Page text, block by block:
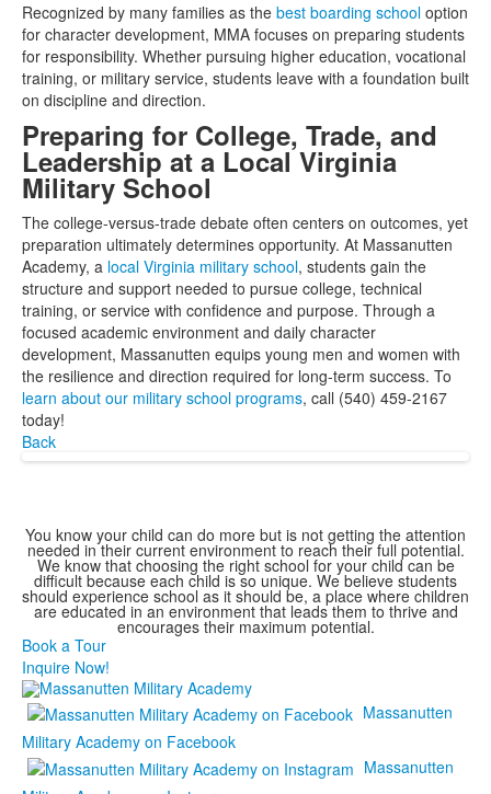
Recognized by many families as the best boarding school option
for character development, MMA focuses on preparing students
for responsibility. Whether pursuing higher education, vocational
training, or military service, students leave with a foundation built
on discipline and direction.
Preparing for College, Trade, and
Leadership at a Local Virginia
Military School
The college-versus-trade debate often centers on outcomes, yet
preparation ultimately determines opportunity. At Massanutten
Academy, a local Virginia military school, students gain the
structure and support needed to pursue college, technical
training, or service with confidence and purpose. Through a
focused academic environment and daily character
development, Massanutten equips young men and women with
the resilience and direction required for long-term success. To
learn about our military school programs, call (540) 459-2167
today!
Back
You know your child can do more but is not getting the attention
needed in their current environment to reach their full potential.
We know that choosing the right school for your child can be
difficult because each child is so unique. We believe students
should experience school as it should be, a place where children
are educated in an environment that leads them to thrive and
encourages their maximum potential.
Book a Tour
Inquire Now!
Massanutten
Military Academy on Facebook
Massanutten